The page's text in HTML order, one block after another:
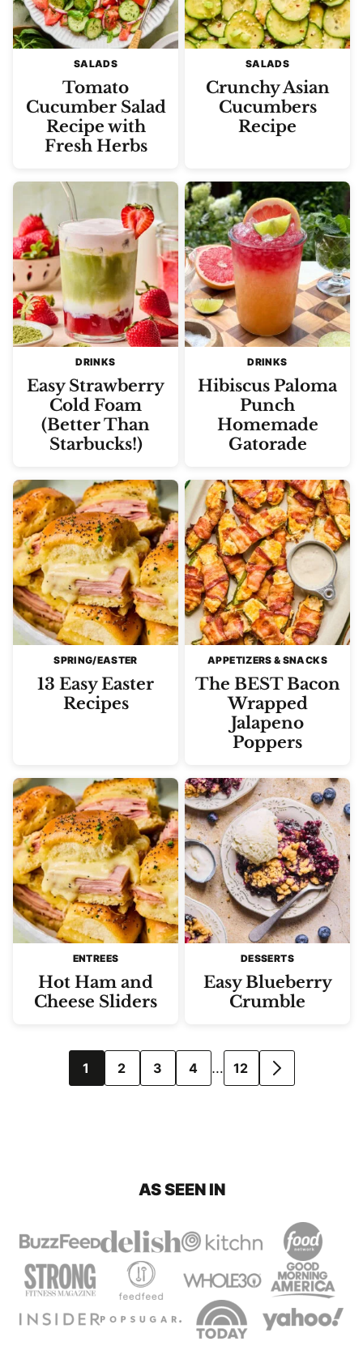
SALADS
Tomato
Cucumber Salad
Recipe with
Fresh Herbs
SALADS
Crunchy Asian
Cucumbers
Recipe
DRINKS
Easy Strawberry
Cold Foam
(Better Than
Starbucks!)
DRINKS
Hibiscus Paloma
Punch
Homemade
Gatorade
SPRING/EASTER
13 Easy Easter
Recipes
APPETIZERS & SNACKS
The BEST Bacon
Wrapped
Jalapeno
Poppers
ENTREES
Hot Ham and
Cheese Sliders
DESSERTS
Easy Blueberry
Crumble
navigation
1 2 3 4 … 12
GO
AS SEEN IN